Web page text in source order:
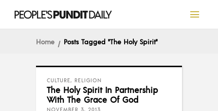
Home Posts Tagged "the Holy Spirit"
CULTURE, RELIGION
The Holy Spirit In Partnership
With The Grace Of God
NOVEMBER 3, 2013